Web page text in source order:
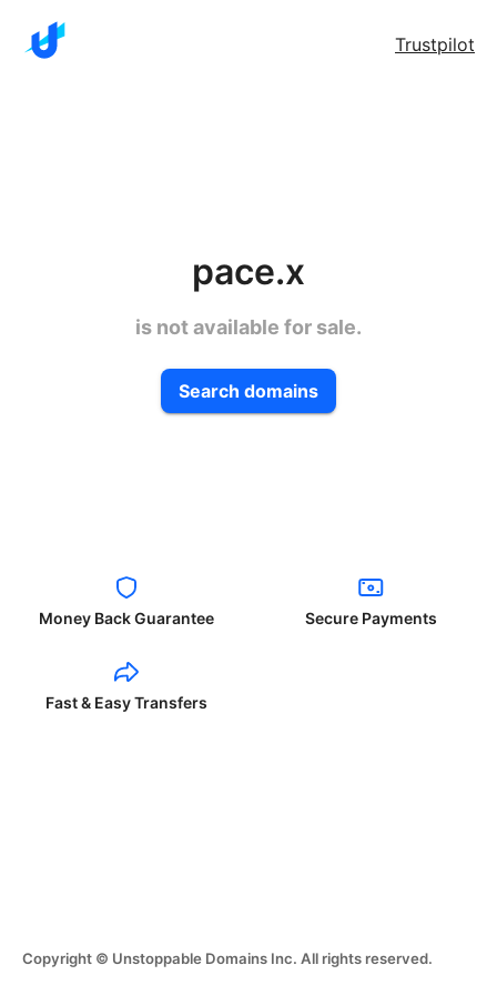
Trustpilot
pace.x
is not available for sale.
Search domains
Money Back Guarantee Secure Payments
Fast & Easy Transfers
Copyright © Unstoppable Domains Inc. All rights reserved.